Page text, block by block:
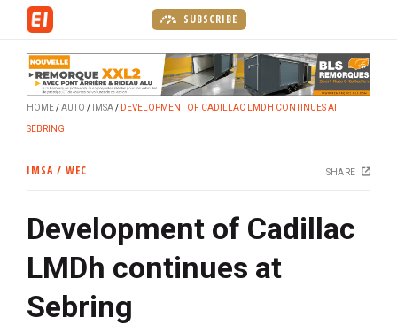
SUBSCRIBE
HOME AUTO IMSA DEVELOPMENT OF CADILLAC LMDH CONTINUES AT
SEBRING
IMSA / WEC SHARE
Development of Cadillac
LMDh continues at
Sebring